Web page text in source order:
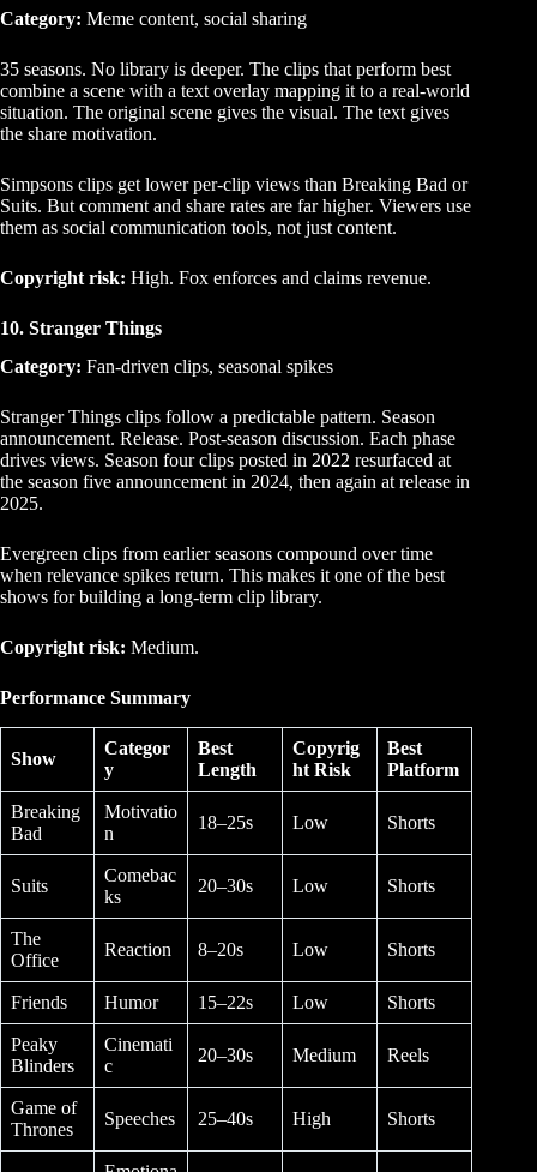
Category: Meme content, social sharing
35 seasons. No library is deeper. The clips that perform best
combine a scene with a text overlay mapping it to a real-world
situation. The original scene gives the visual. The text gives
the share motivation.
Simpsons clips get lower per-clip views than Breaking Bad or
Suits. But comment and share rates are far higher. Viewers use
them as social communication tools, not just content.
Copyright risk: High. Fox enforces and claims revenue.
10. Stranger Things
Category: Fan-driven clips, seasonal spikes
Stranger Things clips follow a predictable pattern. Season
announcement. Release. Post-season discussion. Each phase
drives views. Season four clips posted in 2022 resurfaced at
the season five announcement in 2024, then again at release in
2025.
Evergreen clips from earlier seasons compound over time
when relevance spikes return. This makes it one of the best
shows for building a long-term clip library.
Copyright risk: Medium.
Performance Summary
Show
Categor
y
Best
Length
Copyrig
ht Risk
Best
Platform
Breaking
Bad
Motivatio
n
18–25s Low Shorts
Suits
Comebac
ks
20–30s Low Shorts
The
Office
Reaction 8–20s Low Shorts
Friends Humor 15–22s Low Shorts
Peaky
Blinders
Cinemati
c
20–30s Medium Reels
Game of
Thrones
Speeches 25–40s High Shorts